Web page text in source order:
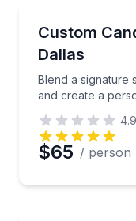
Custom
Dallas
Blend a signature
and create a
Blend a
4.9
$65 / person